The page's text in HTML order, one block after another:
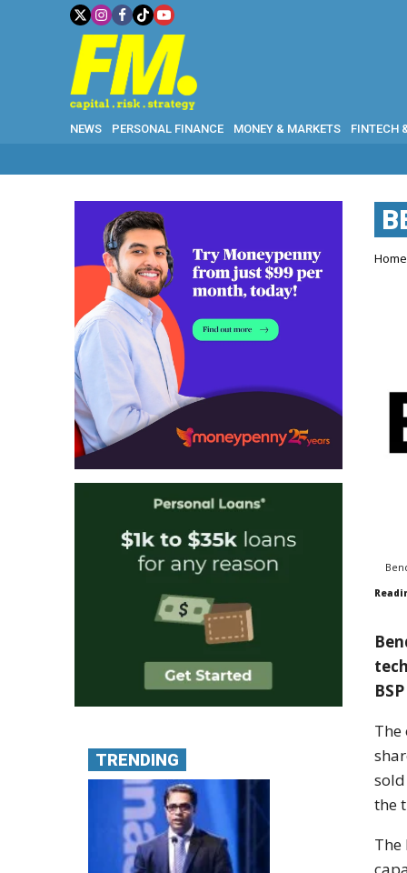
NEWS PERSONAL FINANCE MONEY & MARKETS FINTECH
Home
The
the
TRENDING